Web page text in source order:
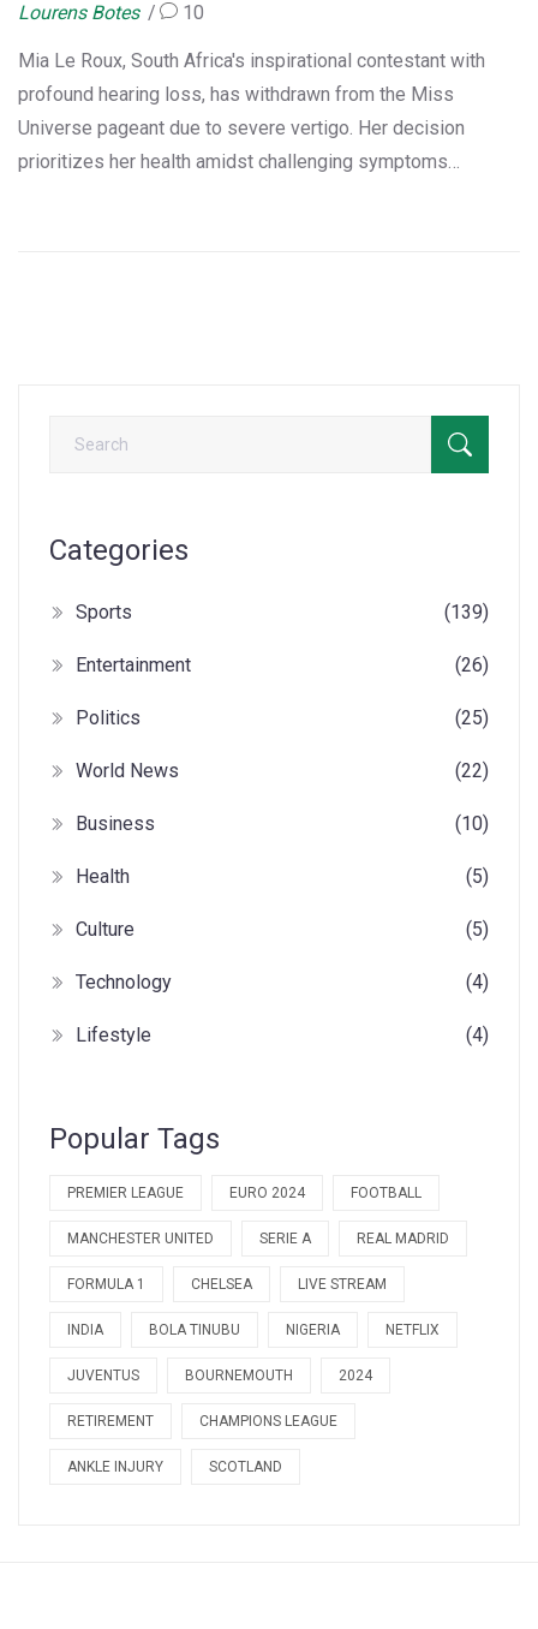
Lourens Botes 10
Mia Le Roux, South Africa's inspirational contestant with
profound hearing loss, has withdrawn from the Miss
Universe pageant due to severe vertigo. Her decision
prioritizes her health amidst challenging symptoms
Categories
Sports (139)
Entertainment (26)
Politics (25)
World News (22)
Business (10)
Health (5)
Culture (5)
Technology (4)
Lifestyle (4)
Popular Tags
PREMIER LEAGUE EURO 2024 FOOTBALL
MANCHESTER UNITED SERIE A REAL MADRID
FORMULA 1 CHELSEA LIVE STREAM
INDIA BOLA TINUBU NIGERIA NETFLIX
JUVENTUS BOURNEMOUTH 2024
RETIREMENT CHAMPIONS LEAGUE
ANKLE INJURY SCOTLAND